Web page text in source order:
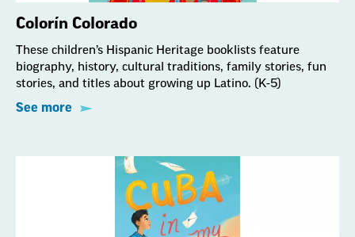
Colorín Colorado
These children’s Hispanic Heritage booklists feature
biography, history, cultural traditions, family stories, fun
stories, and titles about growing up Latino. (K-5)
See more